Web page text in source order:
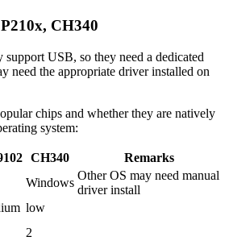
CH340
support USB, so they need a dedicated
need the appropriate driver installed on
chips and whether they are natively
system:
CH340
Remarks
Windows
Other OS may need manual
driver install
low
2